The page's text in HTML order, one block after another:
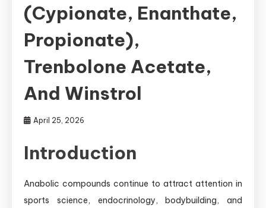
(Cypionate, Enanthate,
Propionate),
Trenbolone Acetate,
And Winstrol
April 25, 2026
Introduction
Anabolic compounds continue to attract attention in
sports science, endocrinology, bodybuilding, and